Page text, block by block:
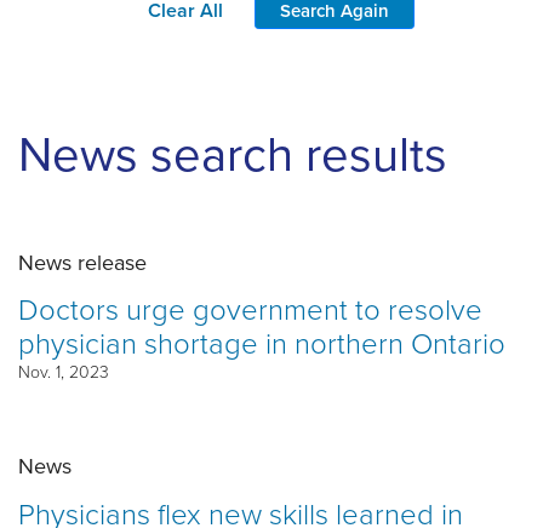
Clear All Search Again
News search results
News release
Doctors urge government to resolve
physician shortage in northern Ontario
Nov. 1, 2023
News
Physicians flex new skills learned in